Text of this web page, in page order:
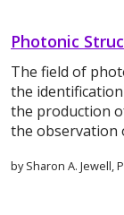
Photonic
The field of
the
the production
the observation
by Sharon A. Jewell,